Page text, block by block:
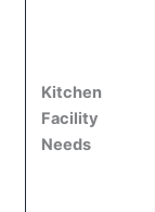
Kitchen
Facility
Needs